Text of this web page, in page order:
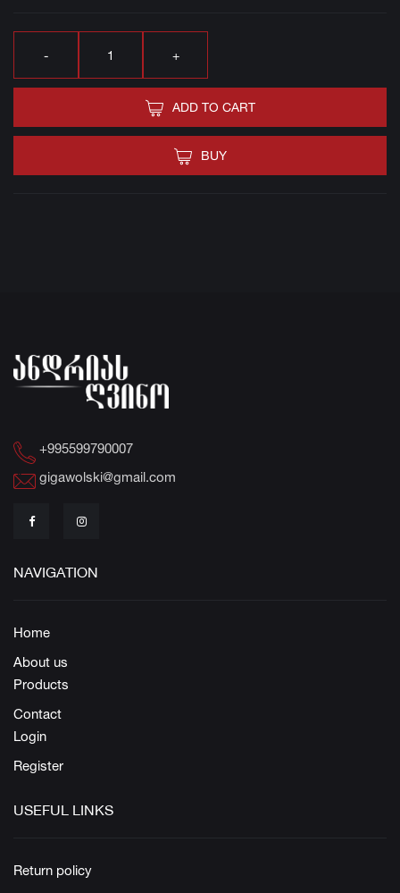
ADD TO CART
BUY
+995599790007
gigawolski@gmail.com
NAVIGATION
Home
About us
Products
Contact
Login
Register
USEFUL LINKS
Return policy